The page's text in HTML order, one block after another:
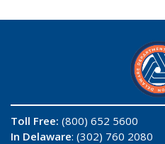
Toll Free: (800) 652 5600
In Delaware: (302) 760 2080